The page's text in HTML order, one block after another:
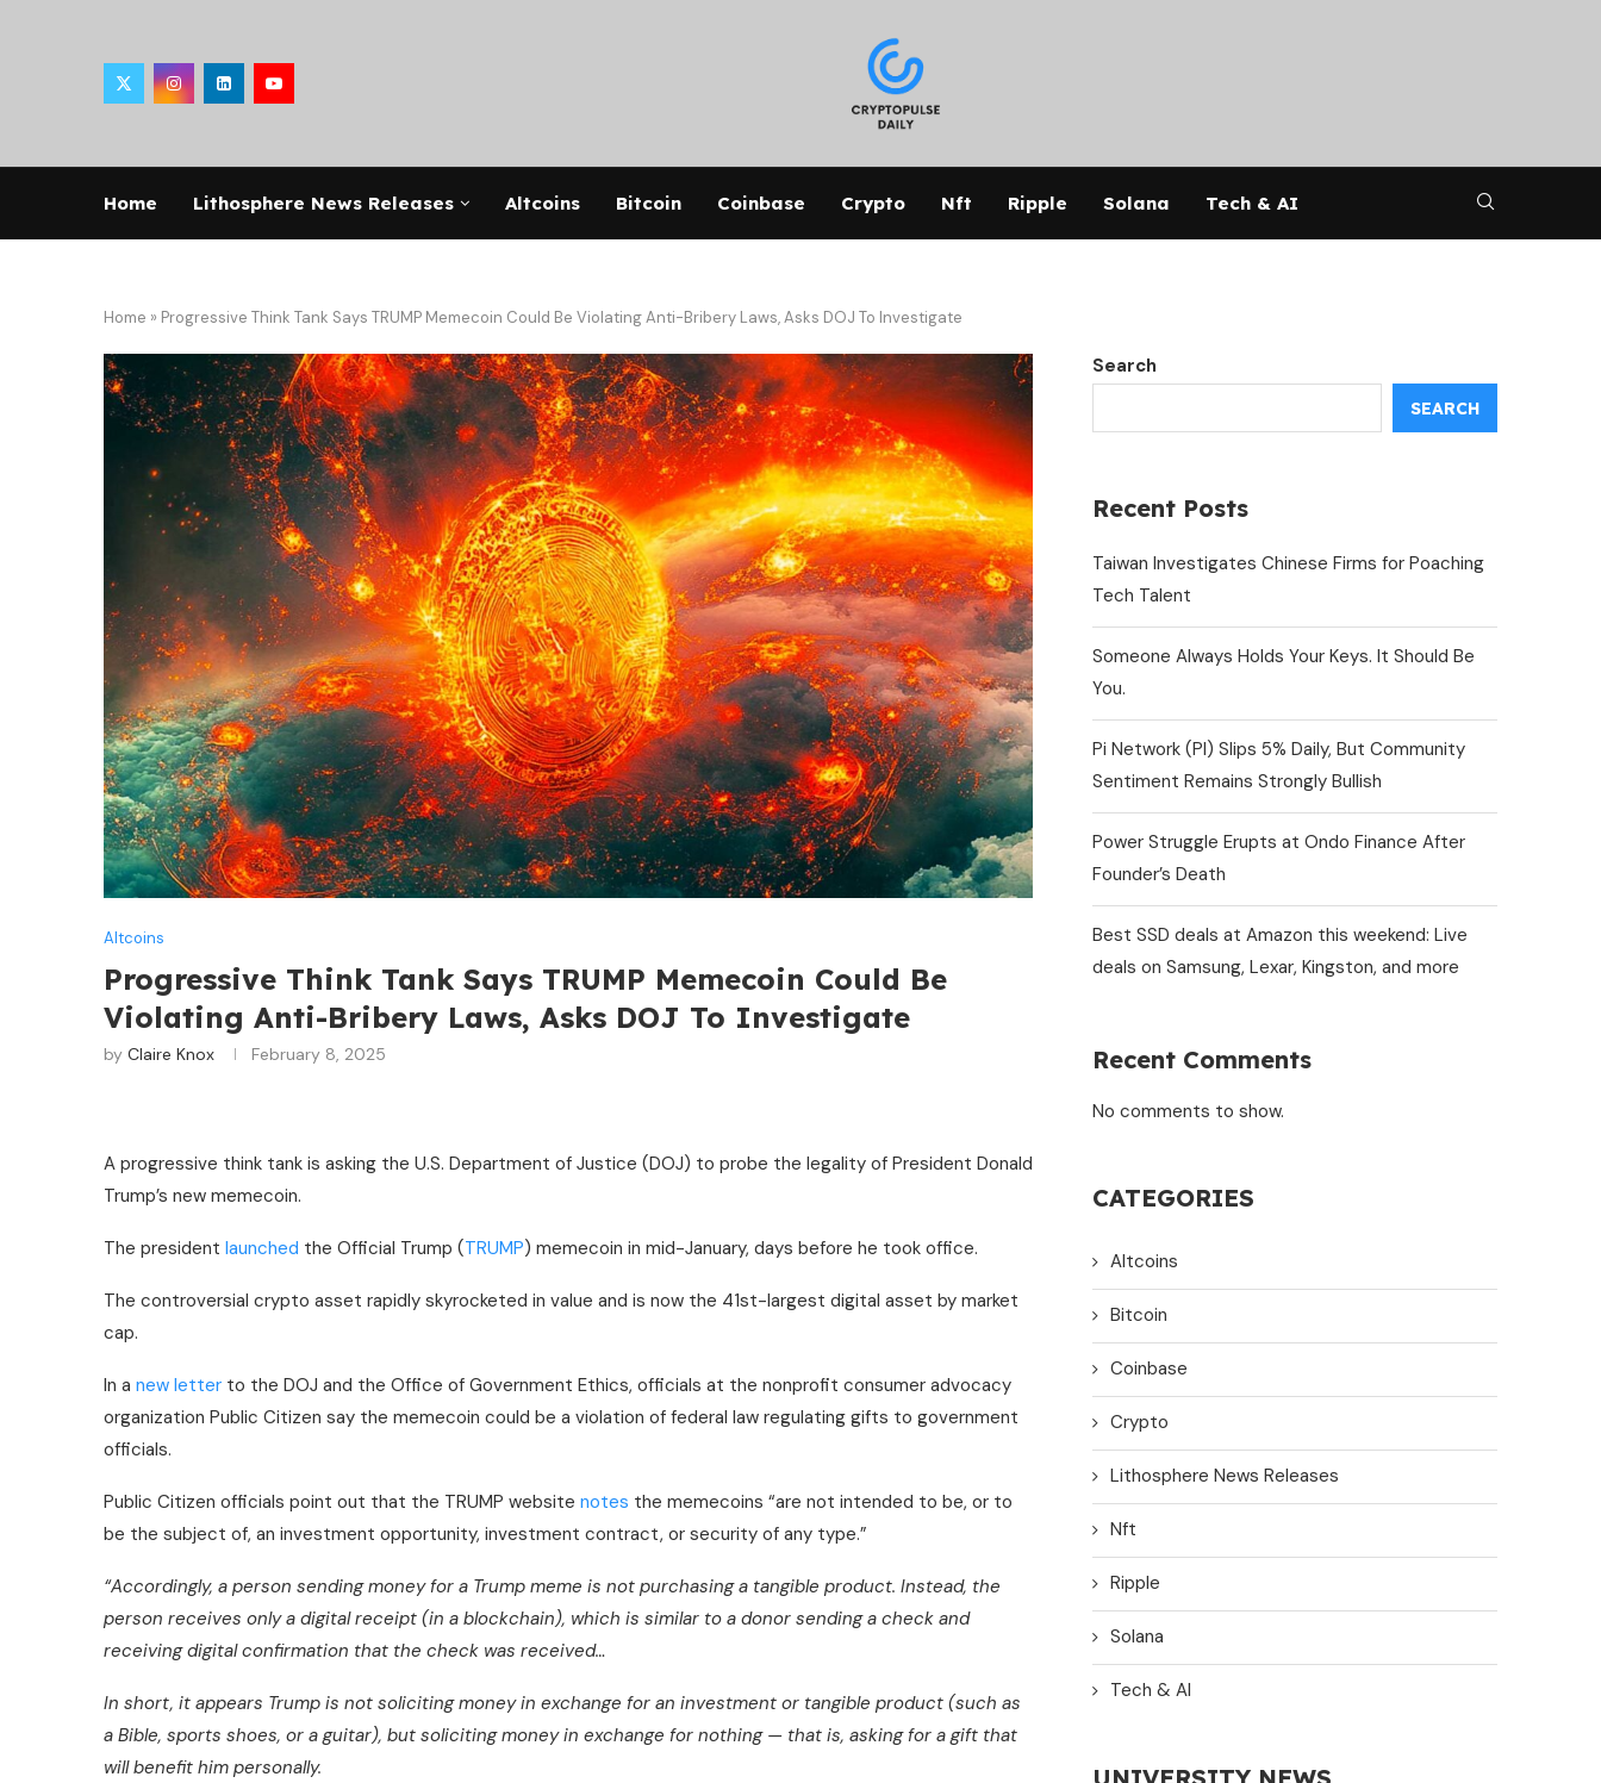
Home Lithosphere News Releases Altcoins Bitcoin Coinbase Crypto Nft Ripple Solana Tech & AI
Home » Progressive Think Tank Says TRUMP Memecoin Could Be Violating Anti-Bribery Laws, Asks DOJ To Investigate
Altcoins
Progressive Think Tank Says TRUMP Memecoin Could Be
Violating Anti-Bribery Laws, Asks DOJ To Investigate
by Claire Knox February 8, 2025
A progressive think tank is asking the U.S. Department of Justice (DOJ) to probe the legality of President Donald
Trump’s new memecoin.
The president launched the Official Trump (TRUMP) memecoin in mid-January, days before he took office.
The controversial crypto asset rapidly skyrocketed in value and is now the 41st-largest digital asset by market
cap.
In a new letter to the DOJ and the Office of Government Ethics, officials at the nonprofit consumer advocacy
organization Public Citizen say the memecoin could be a violation of federal law regulating gifts to government
officials.
Public Citizen officials point out that the TRUMP website notes the memecoins “are not intended to be, or to
be the subject of, an investment opportunity, investment contract, or security of any type.”
“Accordingly, a person sending money for a Trump meme is not purchasing a tangible product. Instead, the
person receives only a digital receipt (in a blockchain), which is similar to a donor sending a check and
receiving digital confirmation that the check was received…
In short, it appears Trump is not soliciting money in exchange for an investment or tangible product (such as
a Bible, sports shoes, or a guitar), but soliciting money in exchange for nothing — that is, asking for a gift that
will benefit him personally.
Search
SEARCH
Recent Posts
Taiwan Investigates Chinese Firms for Poaching
Tech Talent
Someone Always Holds Your Keys. It Should Be
You.
Pi Network (PI) Slips 5% Daily, But Community
Sentiment Remains Strongly Bullish
Power Struggle Erupts at Ondo Finance After
Founder’s Death
Best SSD deals at Amazon this weekend: Live
deals on Samsung, Lexar, Kingston, and more
Recent Comments
No comments to show.
CATEGORIES
Altcoins
Bitcoin
Coinbase
Crypto
Lithosphere News Releases
Nft
Ripple
Solana
Tech & AI